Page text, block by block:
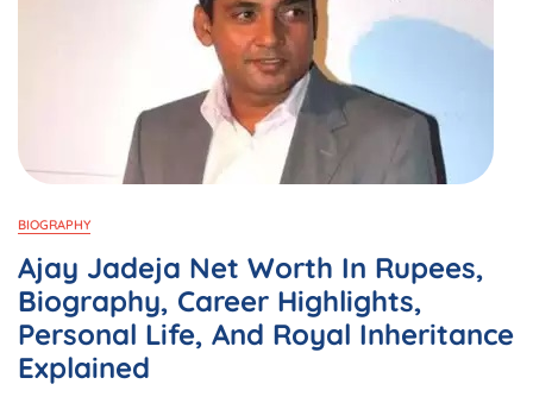
BIOGRAPHY
Ajay Jadeja Net Worth In Rupees,
Biography, Career Highlights,
Personal Life, And Royal Inheritance
Explained